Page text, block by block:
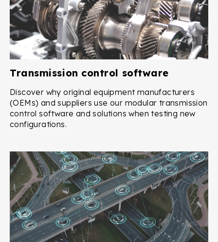
Transmission control software
Discover why original equipment manufacturers
(OEMs) and suppliers use our modular transmission
control software and solutions when testing new
configurations.